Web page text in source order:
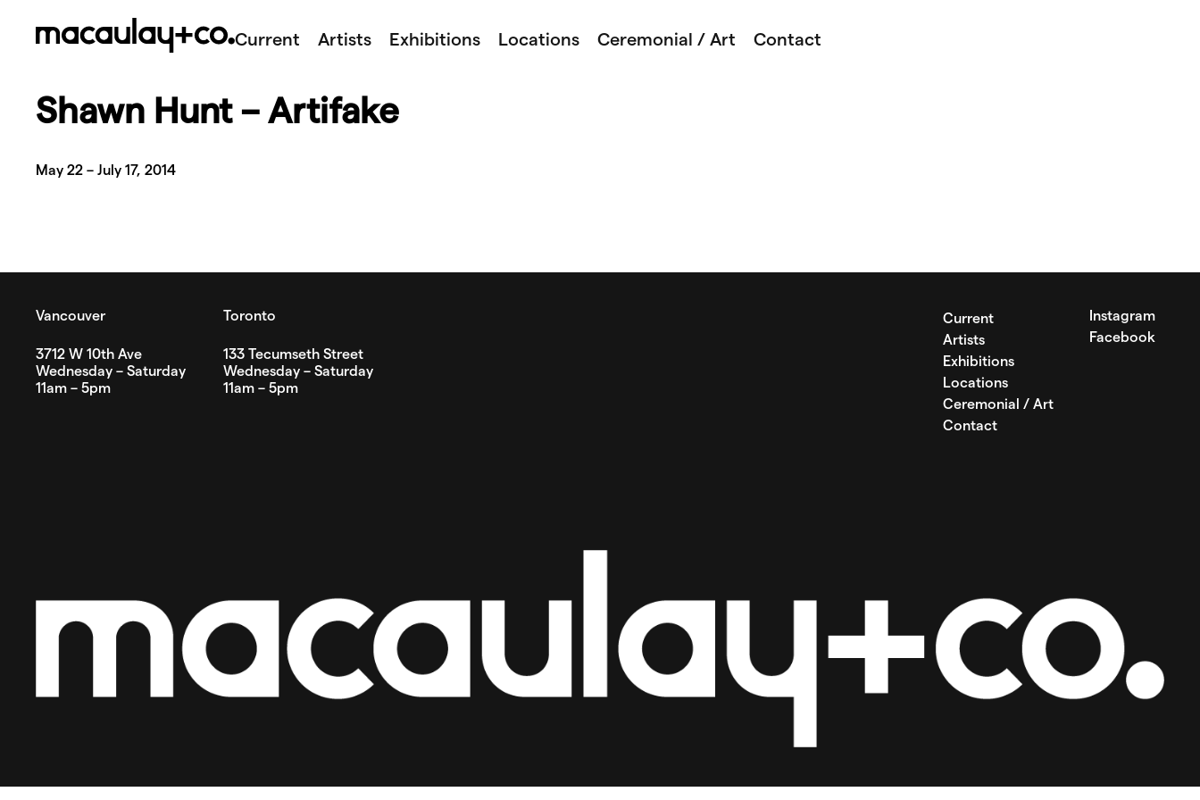
Current Artists Exhibitions Locations Ceremonial / Art Contact
Shawn Hunt – Artifake
May 22 – July 17, 2014
Vancouver
3712 W 10th Ave
Wednesday – Saturday
11am – 5pm
Toronto
133 Tecumseth Street
Wednesday – Saturday
11am – 5pm
Current
Artists
Exhibitions
Locations
Ceremonial / Art
Contact
Instagram
Facebook